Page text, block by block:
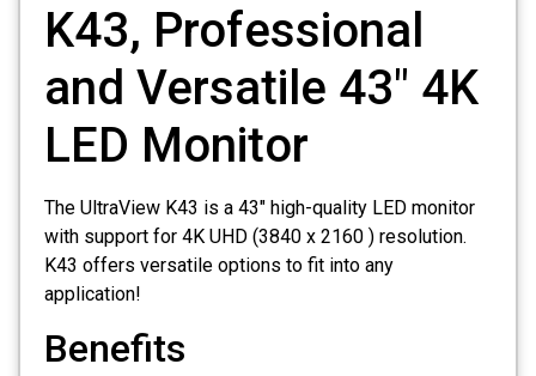
K43, Professional
and Versatile 43″ 4K
LED Monitor
The UltraView K43 is a 43″ high-quality LED monitor
with support for 4K UHD (3840 x 2160 ) resolution.
K43 offers versatile options to fit into any
application!
Benefits